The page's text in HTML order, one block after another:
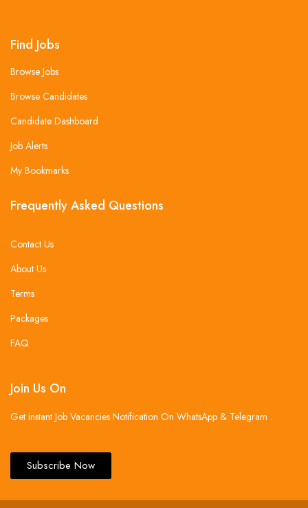
Find Jobs
Browse Jobs
Browse Candidates
Candidate Dashboard
Job Alerts
My Bookmarks
Frequently Asked Questions
Contact Us
About Us
Terms
Packages
FAQ
Join Us On
Get instant Job Vacancies Notification On WhatsApp & Telegram .
Subscribe Now